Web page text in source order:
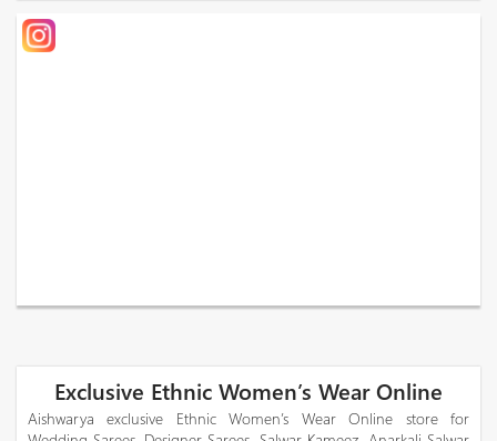
Exclusive Ethnic Women’s Wear Online
Aishwarya exclusive Ethnic Women’s Wear Online store for